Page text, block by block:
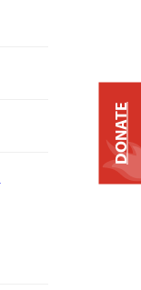
DONATE